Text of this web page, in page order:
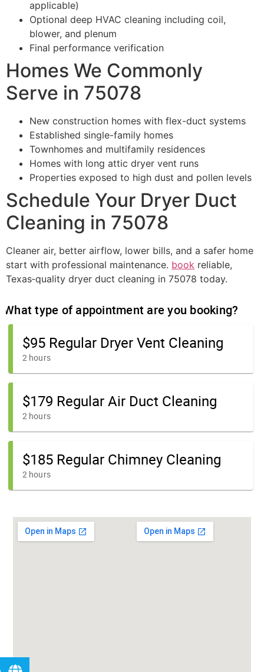
applicable)
Optional deep HVAC cleaning including coil,
blower, and plenum
Final performance verification
Homes We Commonly
Serve in 75078
New construction homes with flex-duct systems
Established single-family homes
Townhomes and multifamily residences
Homes with long attic dryer vent runs
Properties exposed to high dust and pollen levels
Schedule Your Dryer Duct
Cleaning in 75078
Cleaner air, better airflow, lower bills, and a safer home
start with professional maintenance. book reliable,
Texas‑quality dryer duct cleaning in 75078 today.